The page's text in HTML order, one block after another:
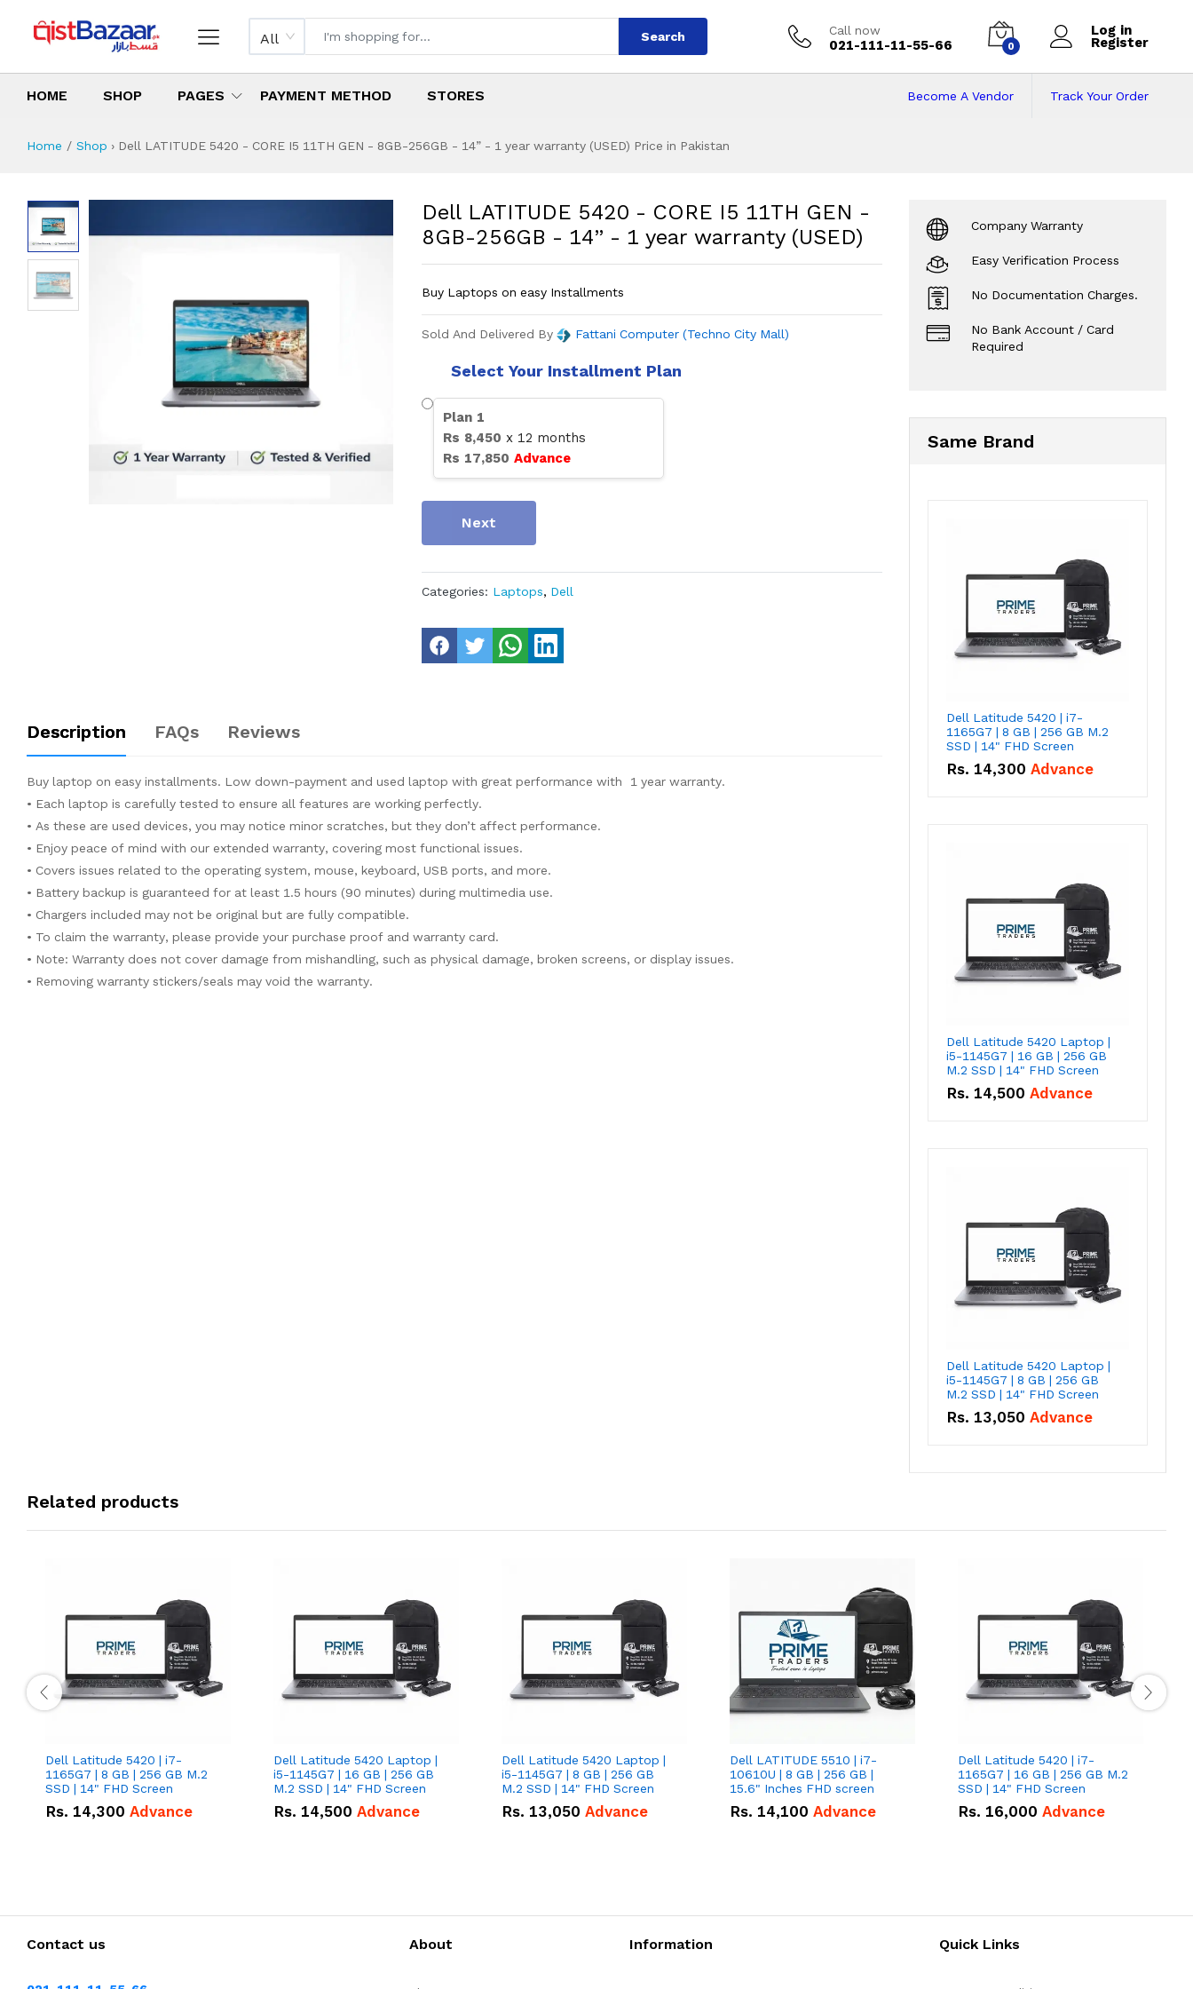
All Search Call now
021-111-11-55-66 0
Log in
Register
HOME SHOP PAGES PAYMENT METHOD STORES Track Your Order
Become A Vendor
Home Shop › Dell LATITUDE 5420 - CORE I5 11TH GEN - 8GB-256GB - 14” - 1 year warranty (USED) Price in Pakistan
Dell LATITUDE 5420 - CORE I5 11TH GEN - 8GB-
Specifications & Features
Installment Plan
Latest Price
Why Buy from Us
Dell LATITUDE 5420 - CORE I5 11TH GEN -
8GB-256GB - 14” - 1 year warranty (USED)
Buy Laptops on easy Installments
Sold And Delivered By Fattani Computer (Techno City Mall)
Select Your Installment Plan
Plan 1
Rs 8,450 x 12 months
Rs 17,850 Advance
Next
Categories: Laptops, Dell
Description FAQs Reviews
Buy laptop on easy installments. Low down-payment and used laptop with great performance with 1 year warranty.
• Each laptop is carefully tested to ensure all features are working perfectly.
• As these are used devices, you may notice minor scratches, but they don’t affect performance.
• Enjoy peace of mind with our extended warranty, covering most functional issues.
• Covers issues related to the operating system, mouse, keyboard, USB ports, and more.
• Battery backup is guaranteed for at least 1.5 hours (90 minutes) during multimedia use.
• Chargers included may not be original but are fully compatible.
• To claim the warranty, please provide your purchase proof and warranty card.
• Note: Warranty does not cover damage from mishandling, such as physical damage, broken screens, or display issues.
• Removing warranty stickers/seals may void the warranty.
Company Warranty
Easy Verification Process
No Documentation Charges.
No Bank Account / Card
Required
Same Brand
Dell Latitude 5420 | i7-
1165G7 | 8 GB | 256 GB M.2
SSD | 14" FHD Screen
Rs. 14,300 Advance
Dell Latitude 5420 Laptop |
i5-1145G7 | 16 GB | 256 GB
M.2 SSD | 14" FHD Screen
Rs. 14,500 Advance
Dell Latitude 5420 Laptop |
i5-1145G7 | 8 GB | 256 GB
M.2 SSD | 14" FHD Screen
Rs. 13,050 Advance
Related products
Dell Latitude 5420 | i7-
1165G7 | 8 GB | 256 GB M.2
SSD | 14" FHD Screen
Rs. 14,300 Advance
Dell Latitude 5420 Laptop |
i5-1145G7 | 16 GB | 256 GB
M.2 SSD | 14" FHD Screen
Rs. 14,500 Advance
Dell Latitude 5420 Laptop |
i5-1145G7 | 8 GB | 256 GB
M.2 SSD | 14" FHD Screen
Rs. 13,050 Advance
Dell LATITUDE 5510 | i7-
10610U | 8 GB | 256 GB |
15.6" Inches FHD screen
Rs. 14,100 Advance
Dell Latitude 5420 | i7-
1165G7 | 16 GB | 256 GB M.2
SSD | 14" FHD Screen
Rs. 16,000 Advance
Contact us About Information Quick Links